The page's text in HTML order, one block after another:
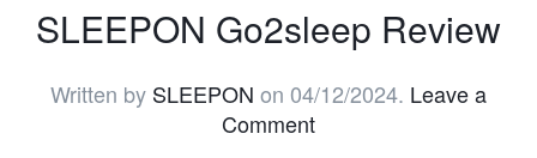
SLEEPON Go2sleep Review
Written by SLEEPON on 04/12/2024. Leave a
Comment